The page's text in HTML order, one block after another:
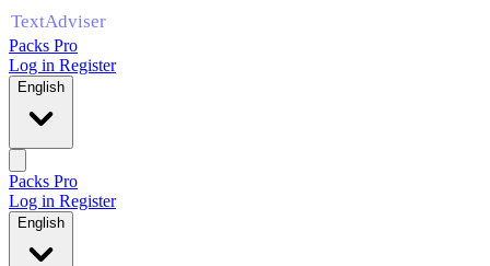
Packs Pro
Log in Register
English
Packs Pro
Log in Register
English